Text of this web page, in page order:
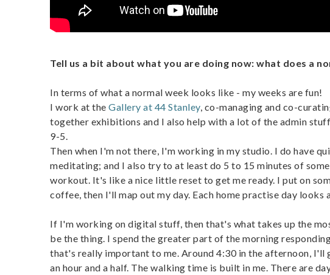
Tell us a bit about what you are doing now: what does a
In terms of what a normal week looks like - my weeks are fun!
I work at the Gallery at 44 Stanley, co-managing and co-
together exhibitions and I also help with a lot of the admin
9-5.
Then when I'm not there, I'm working in my studio. I do have
meditating; and I also try to at least do 5 to 15 minutes of
workout. It's like a nice little reset to get me ready. I put on
coffee, then I'll map out my day. Each home practise day
If I'm working on digital stuff, then that's what takes up the
be the thing. I spend the greater part of the morning
that's really important to me. Around 4:30 in the afternoon, I'll
an hour and a half. The walking time is built in me. There are